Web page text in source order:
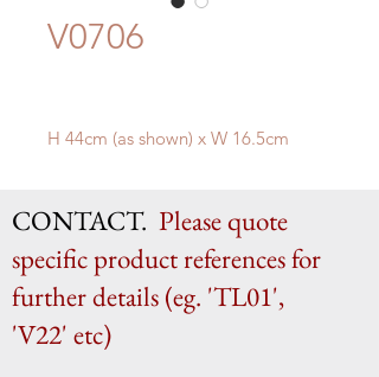
V0706
H 44cm (as shown) x W 16.5cm
CONTACT. Please quote
specific product references for
further details (eg. 'TL01',
'V22' etc)